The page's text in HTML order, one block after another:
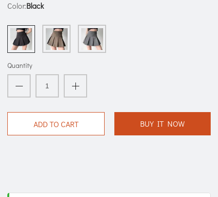
Color:Black
Quantity
ADD TO CART BUY IT NOW